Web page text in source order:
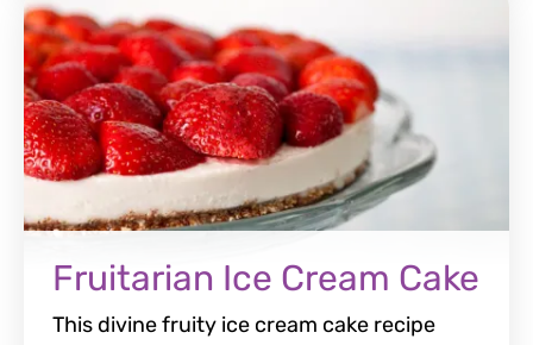
Fruitarian Ice Cream Cake
This divine fruity ice cream cake recipe